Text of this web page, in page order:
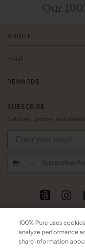
Our
SUBSCRIBE
Get blog updates and
ABOUT
HELP
REWARDS
100% Pure uses
analyze performance
share information